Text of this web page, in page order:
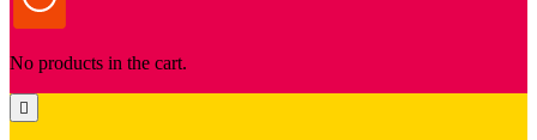
No products in the cart.